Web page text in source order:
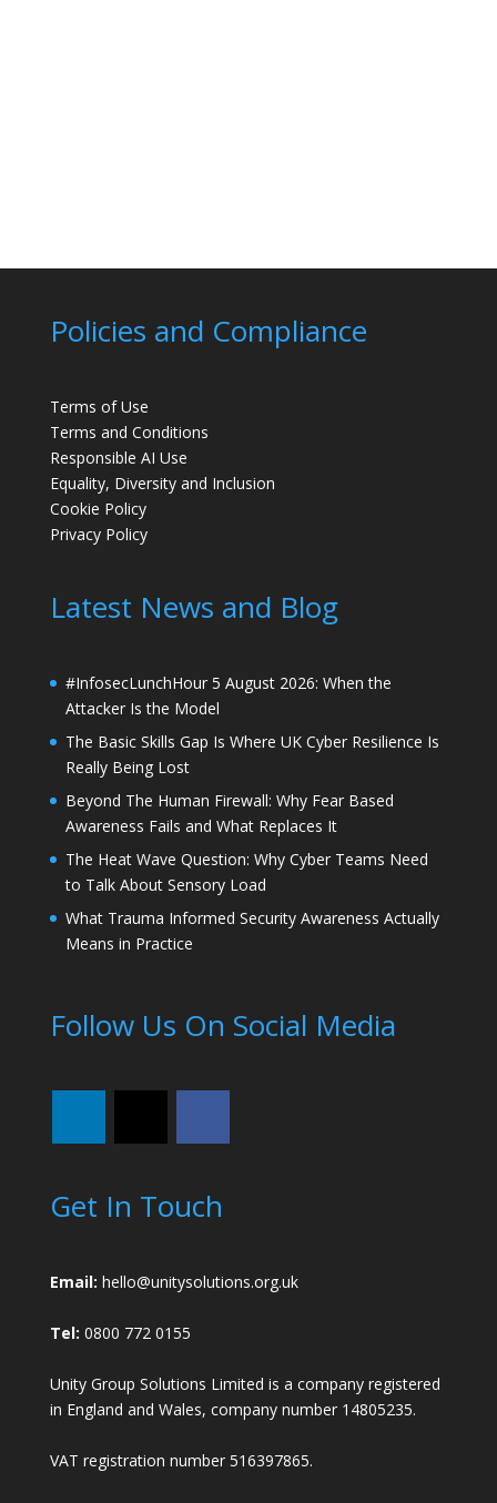
Policies and Compliance
Terms of Use
Terms and Conditions
Responsible AI Use
Equality, Diversity and Inclusion
Cookie Policy
Privacy Policy
Latest News and Blog
#InfosecLunchHour 5 August 2026: When the
Attacker Is the Model
The Basic Skills Gap Is Where UK Cyber Resilience Is
Really Being Lost
Beyond The Human Firewall: Why Fear Based
Awareness Fails and What Replaces It
The Heat Wave Question: Why Cyber Teams Need
to Talk About Sensory Load
What Trauma Informed Security Awareness Actually
Means in Practice
Follow Us On Social Media
Get In Touch
Email: hello@unitysolutions.org.uk
Tel: 0800 772 0155
Unity Group Solutions Limited is a company registered
in England and Wales, company number 14805235.
VAT registration number 516397865.